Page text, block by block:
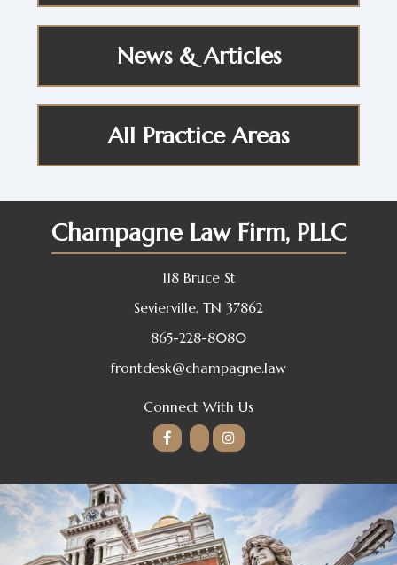
News & Articles
All Practice Areas
Champagne Law Firm, PLLC
118 Bruce St
Sevierville, TN 37862
865-228-8080
frontdesk@champagne.law
Connect With Us